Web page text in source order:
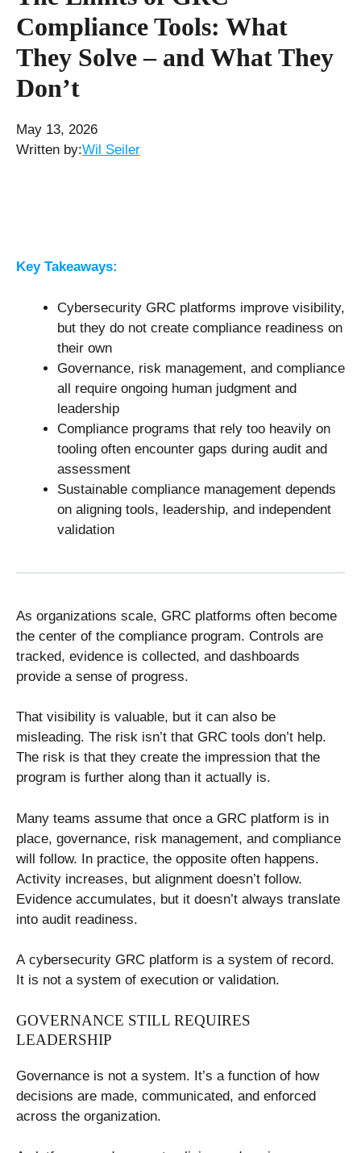
Compliance Tools: What
They Solve – and What They
Don’t
May 13, 2026
Written by:Wil Seiler
Key Takeaways:
Cybersecurity GRC platforms improve visibility,
but they do not create compliance readiness on
their own
Governance, risk management, and compliance
all require ongoing human judgment and
leadership
Compliance programs that rely too heavily on
tooling often encounter gaps during audit and
assessment
Sustainable compliance management depends
on aligning tools, leadership, and independent
validation
As organizations scale, GRC platforms often become
the center of the compliance program. Controls are
tracked, evidence is collected, and dashboards
provide a sense of progress.
That visibility is valuable, but it can also be
misleading. The risk isn’t that GRC tools don’t help.
The risk is that they create the impression that the
program is further along than it actually is.
Many teams assume that once a GRC platform is in
place, governance, risk management, and compliance
will follow. In practice, the opposite often happens.
Activity increases, but alignment doesn’t follow.
Evidence accumulates, but it doesn’t always translate
into audit readiness.
A cybersecurity GRC platform is a system of record.
It is not a system of execution or validation.
GOVERNANCE STILL REQUIRES
LEADERSHIP
Governance is not a system. It’s a function of how
decisions are made, communicated, and enforced
across the organization.